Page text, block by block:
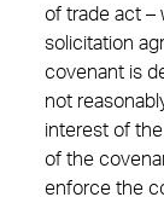
of trade act –
solicitation
covenant is
not
interest of
of the
enforce the